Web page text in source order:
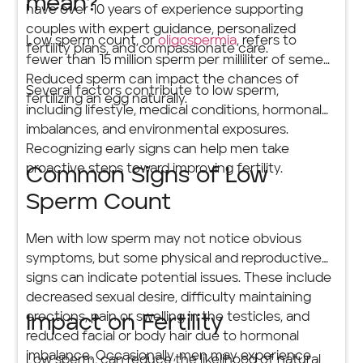
have over 10 years of experience supporting
couples with expert guidance, personalized
fertility plans, and compassionate care.
mean?
Low sperm count, oroligospermia, refers to
fewer than 15 million sperm per milliliter of semen.
Reduced sperm can impact the chances of
fertilizing an egg naturally.
Several factors contribute to low sperm,
including lifestyle, medical conditions, hormonal
imbalances, and environmental exposures.
Recognizing early signs can help men take
proactive steps toward improving fertility.
Common Signs of Low
Sperm Count
Men with low sperm may not notice obvious
symptoms, but some physical and reproductive
signs can indicate potential issues. These include
decreased sexual desire, difficulty maintaining
erections, pain or swelling in the testicles, and
reduced facial or body hair due to hormonal
imbalance. Occasionally, men may experience
Impact on Fertility